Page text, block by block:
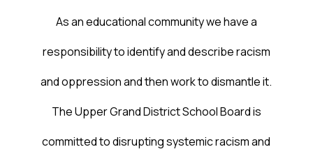
As an educational community we have a
responsibility to identify and describe racism
and oppression and then work to dismantle it.
The Upper Grand District School Board is
committed to disrupting systemic racism and